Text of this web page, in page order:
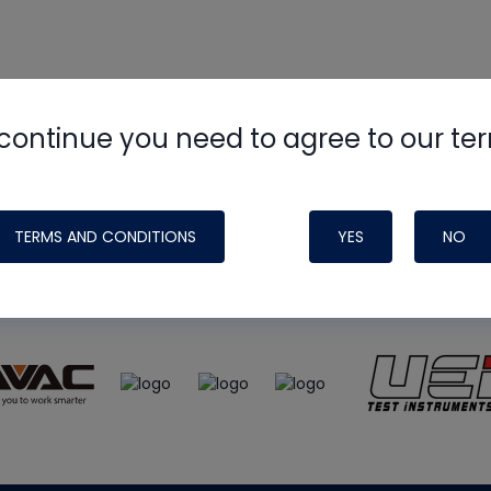
you need to agree to our
TERMS AND CONDITIONS YES NO
HVAC Schoolsite, podcast and tech